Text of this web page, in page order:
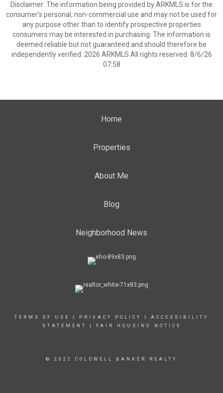
Disclaimer: The information being provided by ARKMLS is for the
consumer’s personal, non-commercial use and may not be used for
any purpose other than to identify prospective properties
consumers may be interested in purchasing. The information is
deemed reliable but not guaranteed and should therefore be
independently verified. 2026 ARKMLS All rights reserved. 8/6/26
07:58
Home
Properties
About Me
Blog
Neighborhood News
TERMS OF USE PRIVACY POLICY
ACCESSIBILITY
STATEMENT
FAIR HOUSING NOTICE
© 2022 COLDWELL BANKER REALTY